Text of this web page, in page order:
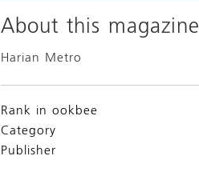
About this magazine
Harian Metro
Rank in ookbee
Category
Publisher